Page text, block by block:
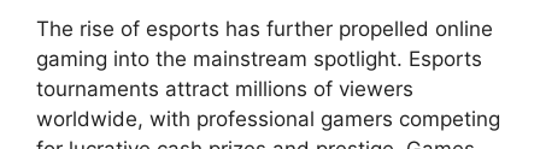
The rise of esports has further propelled online
gaming into the mainstream spotlight. Esports
tournaments attract millions of viewers
worldwide, with professional gamers competing